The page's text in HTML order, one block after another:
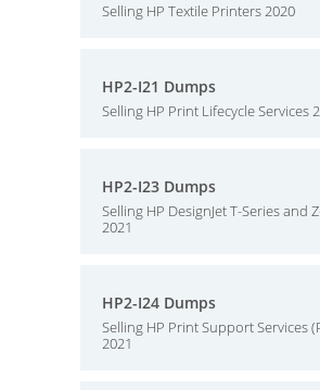
Selling HP Textile Printers 2020
HP2-I21 Dumps
Selling HP Print Lifecycle Services
HP2-I23 Dumps
Selling HP DesignJet T-Series and
2021
HP2-I24 Dumps
Selling HP Print Support Services
2021